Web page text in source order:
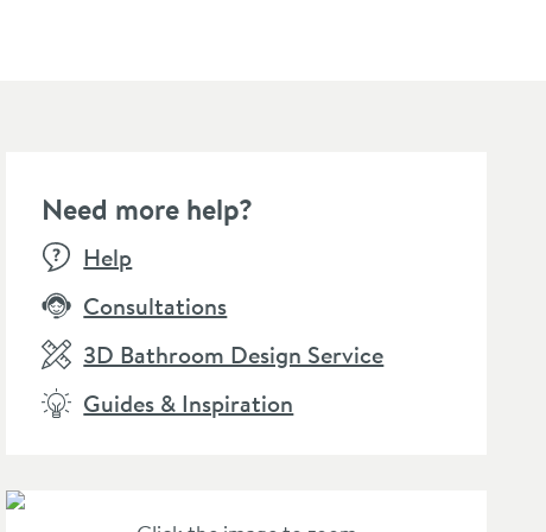
Vellamo Square Shower
Need more help?
Help
Consultations
3D Bathroom Design Service
Guides & Inspiration